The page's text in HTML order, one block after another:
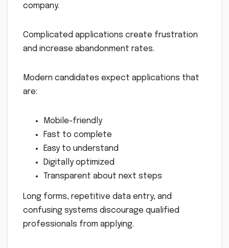
company.
Complicated applications create frustration
and increase abandonment rates.
Modern candidates expect applications that
are:
Mobile-friendly
Fast to complete
Easy to understand
Digitally optimized
Transparent about next steps
Long forms, repetitive data entry, and
confusing systems discourage qualified
professionals from applying.